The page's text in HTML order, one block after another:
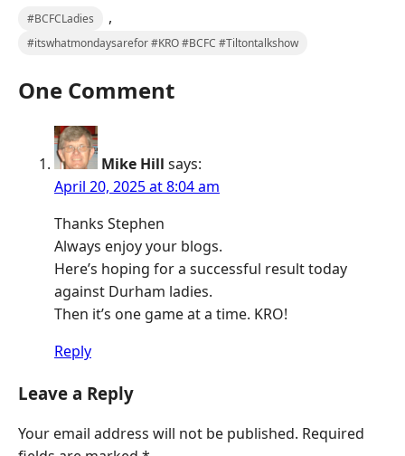
#BCFCLadies ,
#itswhatmondaysarefor #KRO #BCFC #Tiltontalkshow
One Comment
Mike Hill says:
April 20, 2025 at 8:04 am
Thanks Stephen
Always enjoy your blogs.
Here’s hoping for a successful result today
against Durham ladies.
Then it’s one game at a time. KRO!
Reply
Leave a Reply
Your email address will not be published. Required